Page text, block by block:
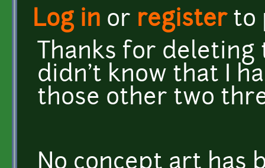
Log in or registerto
Thanks for
didn't know that I
those other two
No concept art has